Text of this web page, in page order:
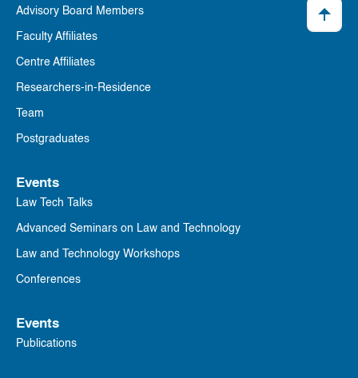
Advisory Board Members
Faculty Affiliates
Centre Affiliates
Researchers-in-Residence
Team
Postgraduates
Events
Law Tech Talks
Advanced Seminars on Law and Technology
Law and Technology Workshops
Conferences
Events
Publications